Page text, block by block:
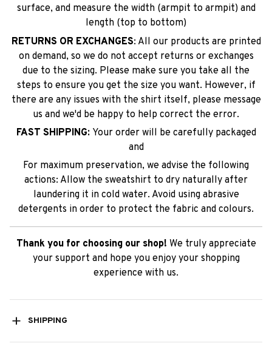
surface, and measure the width (armpit to armpit) and
length (top to bottom)
RETURNS OR EXCHANGES: All our products are printed
on demand, so we do not accept returns or exchanges
due to the sizing. Please make sure you take all the
steps to ensure you get the size you want. However, if
there are any issues with the shirt itself, please message
us and we'd be happy to help correct the error.
FAST SHIPPING: Your order will be carefully packaged
and
For maximum preservation, we advise the following
actions: Allow the sweatshirt to dry naturally after
laundering it in cold water. Avoid using abrasive
detergents in order to protect the fabric and colours.
Thank you for choosing our shop! We truly appreciate
your support and hope you enjoy your shopping
experience with us.
SHIPPING